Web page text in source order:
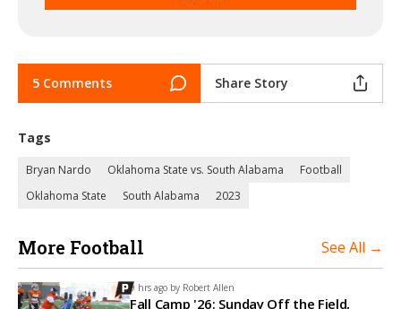
5 Comments Share Story
Tags
Bryan Nardo Oklahoma State vs. South Alabama
Football
Oklahoma State
South Alabama 2023
More Football See All →
9 hrs ago by Robert Allen
Fall Camp '26: Sunday Off the Field,